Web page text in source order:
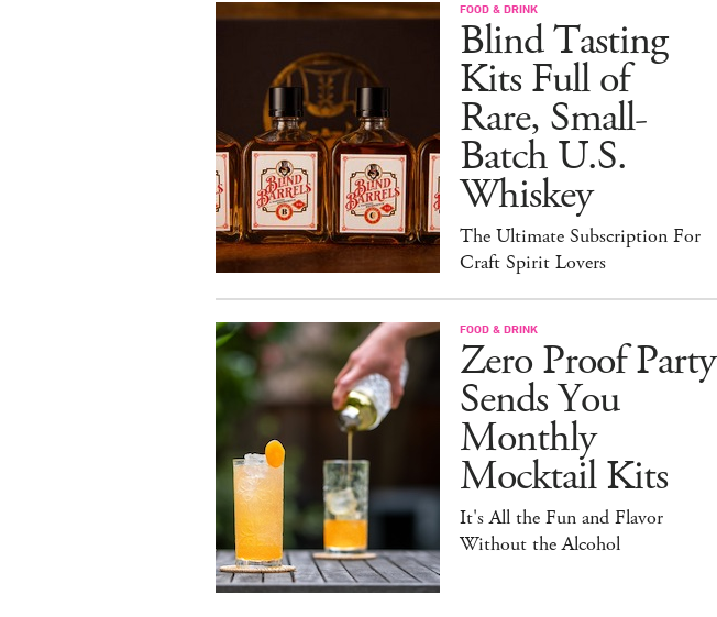
FOOD & DRINK
Blind Tasting
Kits Full of
Rare, Small-
Batch U.S.
Whiskey
The Ultimate Subscription For
Craft Spirit Lovers
FOOD & DRINK
Zero Proof Party
Sends You
Monthly
Mocktail Kits
It's All the Fun and Flavor
Without the Alcohol